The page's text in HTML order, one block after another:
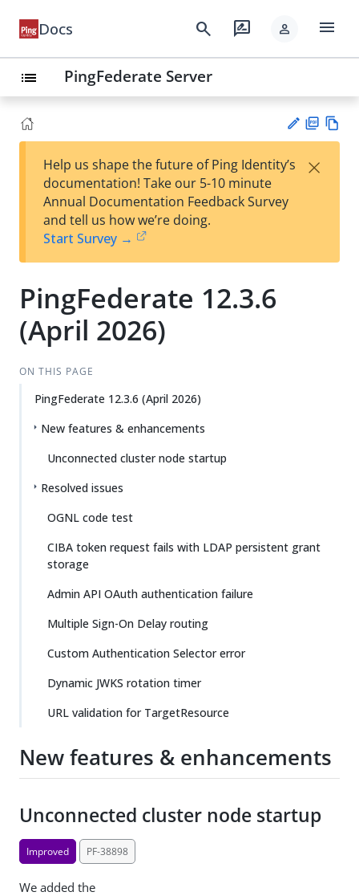
Docs search rate_review person menu
list PingFederate Server
est
t
F
Help us shape the future of Ping Identity’s
documentation! Take our 5-10 minute
Annual Documentation Feedback Survey
and tell us how we’re doing.
Start Survey →
×
PingFederate 12.3.6
(April 2026)
ON THIS PAGE
PingFederate 12.3.6 (April 2026)
New features & enhancements
Unconnected cluster node startup
Resolved issues
OGNL code test
CIBA token request fails with LDAP persistent grant
storage
Admin API OAuth authentication failure
Multiple Sign-On Delay routing
Custom Authentication Selector error
Dynamic JWKS rotation timer
URL validation for TargetResource
New features & enhancements
Unconnected cluster node startup
Improved PF-38898
We added the